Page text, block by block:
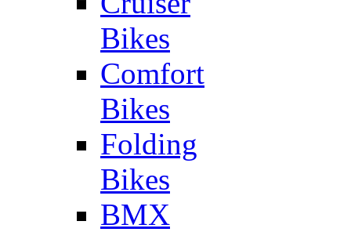
Bikes
Comfort
Bikes
Folding
Bikes
BMX